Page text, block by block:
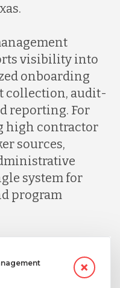
visibility into
onboarding
collection, audit-
reporting. For
high contractor
sources,
system for
program